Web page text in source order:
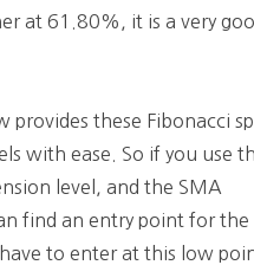
at 61.80%, it is a very
provides these Fibonacci
with ease. So if you use
level, and the SMA
find an entry point for the
to enter at this low